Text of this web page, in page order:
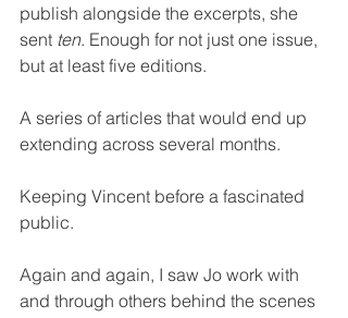
publish alongside the excerpts, she
sent ten. Enough for not just one issue,
but at least five editions.
A series of articles that would end up
extending across several months.
Keeping Vincent before a fascinated
public.
Again and again, I saw Jo work with
and through others behind the scenes